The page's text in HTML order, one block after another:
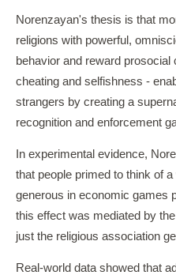
Norenzayan's thesis is that
religions with powerful,
behavior and reward prosocial
cheating and selfishness -
strangers by creating a
recognition and enforcement
In experimental evidence,
that people primed to think of
generous in economic games
this effect was mediated by
just the religious association
Real-world data showed that